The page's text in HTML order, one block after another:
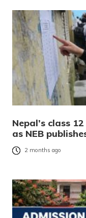
Nepal’s class
as NEB
2 months ago